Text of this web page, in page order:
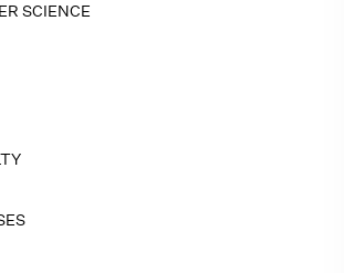
SCIENCE